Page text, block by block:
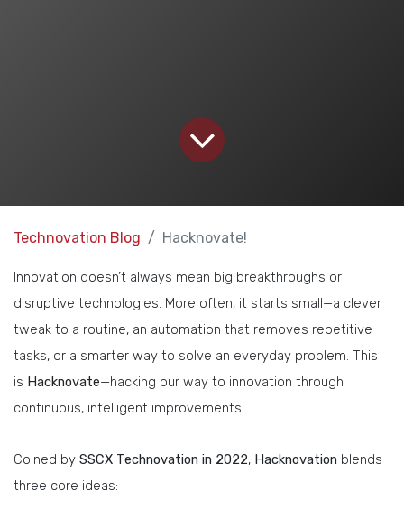
Technovation Blog Hacknovate!
Innovation doesn’t always mean big breakthroughs or
disruptive technologies. More often, it starts small—a clever
tweak to a routine, an automation that removes repetitive
tasks, or a smarter way to solve an everyday problem. This
is Hacknovate—hacking our way to innovation through
continuous, intelligent improvements.
Coined by SSCX Technovation in 2022, Hacknovation blends
three core ideas: